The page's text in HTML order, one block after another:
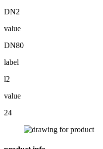
DN2
value
DN80
label
l2
value
24